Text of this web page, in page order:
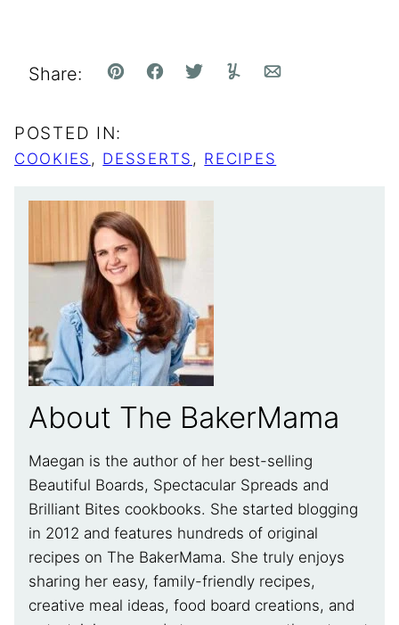
Share: Pin FacebookTweetYummlyEmail
POSTED IN:
COOKIES , DESSERTS , RECIPES
About The BakerMama
Maegan is the author of her best-selling
Beautiful Boards, Spectacular Spreads and
Brilliant Bites cookbooks. She started blogging
in 2012 and features hundreds of original
recipes on The BakerMama. She truly enjoys
sharing her easy, family-friendly recipes,
creative meal ideas, food board creations, and